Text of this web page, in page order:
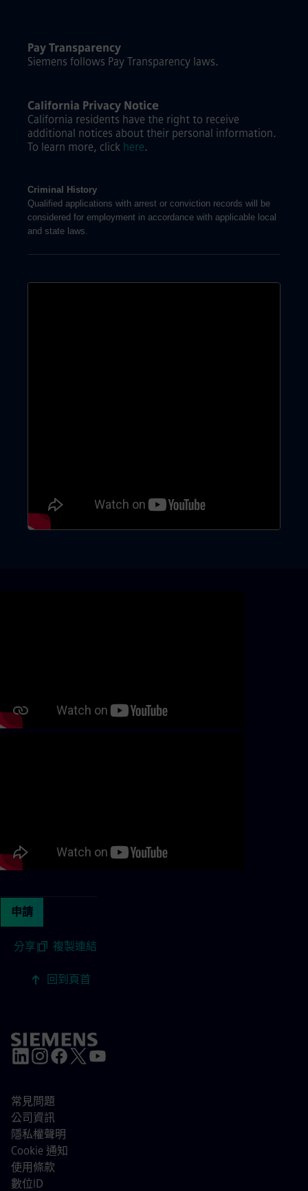
Pay Transparency
Siemens follows Pay Transparency laws.
California Privacy Notice
California residents have the right to receive
additional notices about their personal information.
To learn more, click here.
Criminal History
Qualified applications with arrest or conviction records will be
considered for employment in accordance with applicable local
and state laws.
申請
分享| 複製連結
回到頁首
常見問題
公司資訊
隱私權聲明
Cookie 通知
使用條款
數位ID